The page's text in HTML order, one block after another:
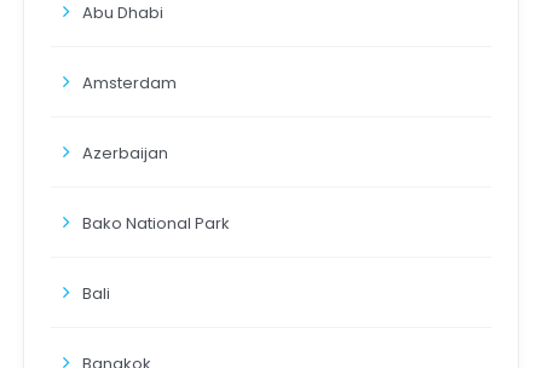
Abu Dhabi
Amsterdam
Azerbaijan
Bako National Park
Bali